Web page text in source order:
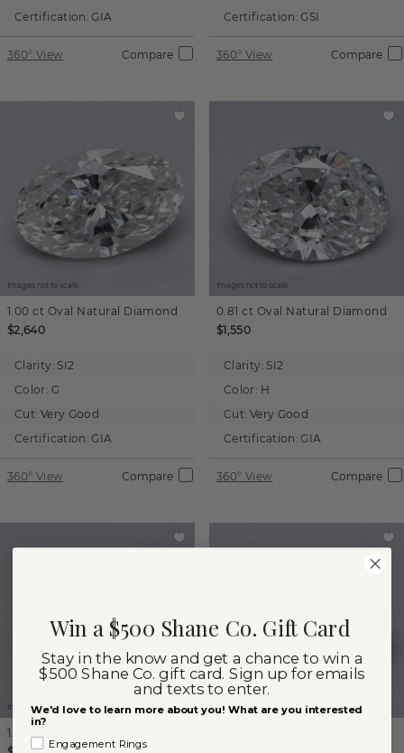
Certification: GIA
360° View Compare
Certification: GSI
360° View Compare
Images not to scale.
1.00 ct Oval Natural Diamond
$2,640
Clarity: SI2
Color: G
Cut: Very Good
Certification: GIA
360° View Compare
Images not to scale.
0.81 ct Oval Natural Diamond
$1,550
Clarity: SI2
Color: H
Cut: Very Good
Certification: GIA
360° View Compare
Images not to scale.
1.00 ct
Images not to scale.
Win a $500 Shane Co. Gift Card
Stay in the know and get a chance to win a
$500 Shane Co. gift card. Sign up for emails
and texts to enter.
We'd love to learn more about you! What are you interested
in?
Engagement Rings